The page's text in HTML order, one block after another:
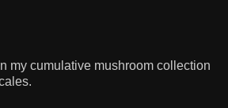
my cumulative mushroom collection